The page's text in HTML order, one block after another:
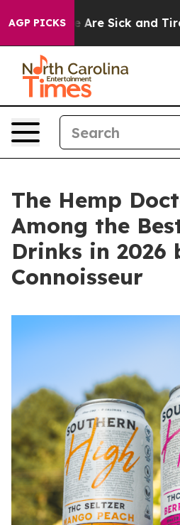
AGP PICKSAre Sick and Tired of
The Hemp
Among the
Drinks in 2026
Connoisseur